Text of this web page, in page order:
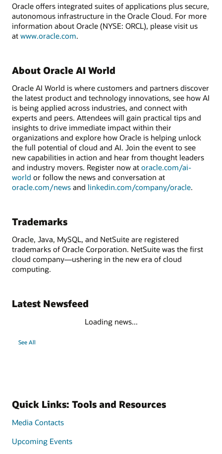
Oracle offers integrated suites of applications plus secure,
autonomous infrastructure in the Oracle Cloud. For more
information about Oracle (NYSE: ORCL), please visit us
at www.oracle.com.
About Oracle AI World
Oracle AI World is where customers and partners discover
the latest product and technology innovations, see how AI
is being applied across industries, and connect with
experts and peers. Attendees will gain practical tips and
insights to drive immediate impact within their
organizations and explore how Oracle is helping unlock
the full potential of cloud and AI. Join the event to see
new capabilities in action and hear from thought leaders
and industry movers. Register now at oracle.com/ai-
world or follow the news and conversation at
oracle.com/news and linkedin.com/company/oracle.
Trademarks
Oracle, Java, MySQL, and NetSuite are registered
trademarks of Oracle Corporation. NetSuite was the first
cloud company—ushering in the new era of cloud
computing.
Latest Newsfeed
Loading news...
See All
Quick Links: Tools and Resources
Media Contacts
Upcoming Events